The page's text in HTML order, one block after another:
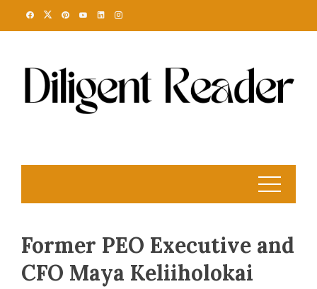
Former PEO Executive and
CFO Maya Keliiholokai